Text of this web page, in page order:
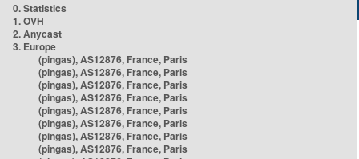
0. Statistics
1. OVH
2. Anycast
3. Europe
(pingas), AS12876, France, Paris
(pingas), AS12876, France, Paris
(pingas), AS12876, France, Paris
(pingas), AS12876, France, Paris
(pingas), AS12876, France, Paris
(pingas), AS12876, France, Paris
(pingas), AS12876, France, Paris
(pingas), AS12876, France, Paris